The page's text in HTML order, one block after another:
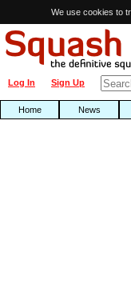
We use cookies to
Sign Up
Log In
Home News